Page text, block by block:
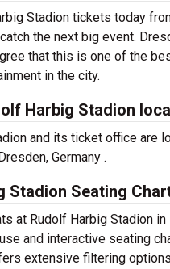
Stadion tickets today
the next big event.
that this is one of the
in the city.
Harbig Stadion
and its ticket office are
Germany .
Stadion Seating
at Rudolf Harbig Stadion in
and interactive seating
extensive filtering